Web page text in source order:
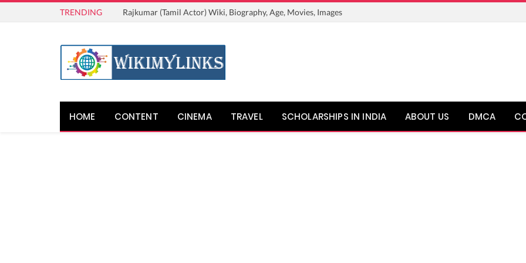
TRENDING Rajkumar (Tamil Actor) Wiki, Biography, Age, Movies, Images
HOME CONTENT CINEMA TRAVEL SCHOLARSHIPS IN INDIA ABOUT US DMCA